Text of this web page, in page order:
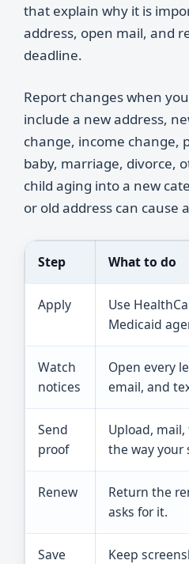
that explain why it is
address, open mail, and
deadline.
Report changes when
include a new address,
change, income change,
baby, marriage, divorce,
child aging into a new
or old address can cause
Step What to do
Apply
Use
Medicaid
Watch
notices
Open every
email, and
Send
proof
Upload, mail,
the way your
Renew
Return the
asks for it.
Save
Keep